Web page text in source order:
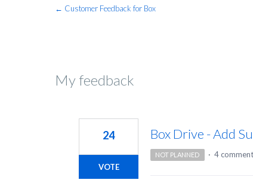
← Customer Feedback for Box
My feedback
Box Drive - Add
24
VOTE
NOT PLANNED · 4